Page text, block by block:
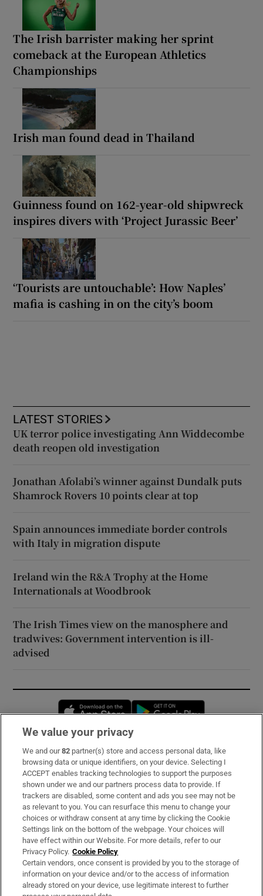
The Irish barrister making her sprint
comeback at the European Athletics
Championships
Irish man found dead in Thailand
Guinness found on 162-year-old shipwreck
inspires divers with ‘Project Jurassic Beer’
‘Tourists are untouchable’: How Naples’
mafia is cashing in on the city’s boom
LATEST STORIES
UK terror police investigating Ann Widdecombe
death reopen old investigation
Jonathan Afolabi’s winner against Dundalk puts
Shamrock Rovers 10 points clear at top
Spain announces immediate border controls
with Italy in migration dispute
Ireland win the R&A Trophy at the Home
Internationals at Woodbrook
The Irish Times view on the manosphere and
tradwives: Government intervention is ill-
advised
Opens in new window
Subscribe
Support
About Us
Irish Times Products & Services
OUR PARTNERS:
We value your privacy
We and our82 partner(s) store and access personal data, like
browsing data or unique identifiers, on your device. Selecting I
ACCEPT enables tracking technologies to support the purposes
shown under we and our partners process data to provide. If
trackers are disabled, some content and ads you see may not be
as relevant to you. You can resurface this menu to change your
choices or withdraw consent at any time by clicking the Cookie
Settings link on the bottom of the webpage. Your choices will
have effect within our Website. For more details, refer to our
Privacy Policy. Cookie Policy
Certain vendors, once consent is provided by you to the storage of
information on your device and/or to the access of information
already stored on your device, use legitimate interest to further